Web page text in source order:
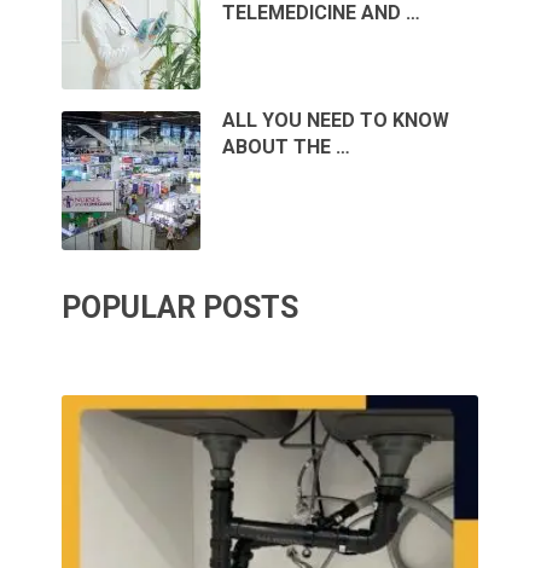
TELEMEDICINE AND …
ALL YOU NEED TO KNOW
ABOUT THE …
POPULAR POSTS